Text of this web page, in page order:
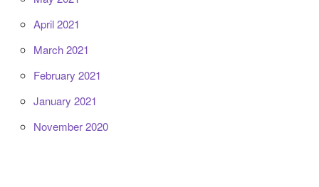
April 2021
March 2021
February 2021
January 2021
November 2020